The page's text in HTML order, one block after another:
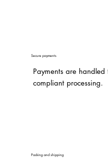
Secure payments
Payments are handled
compliant processing.
Packing and shipping